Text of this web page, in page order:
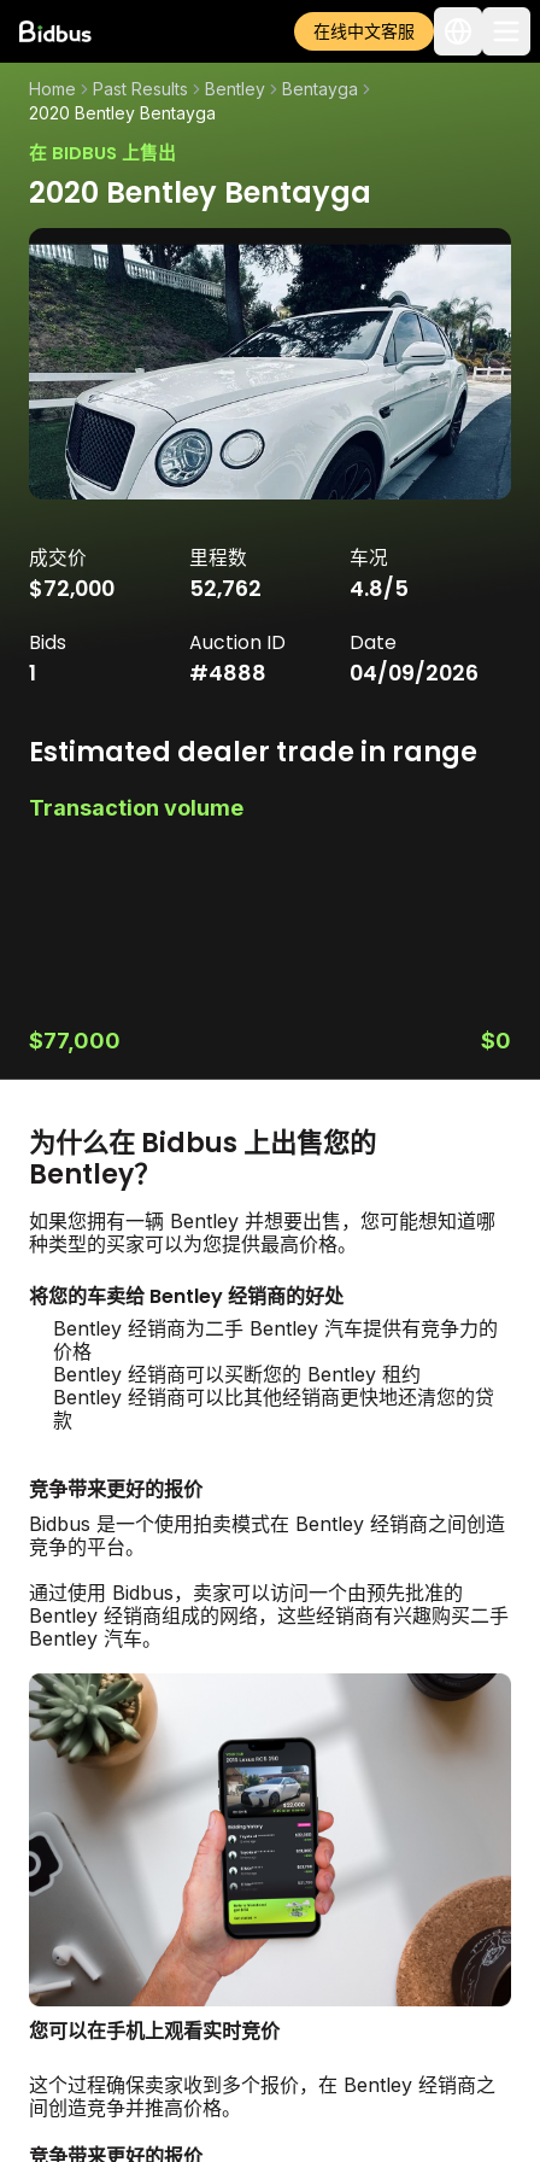
在线中文客服
Home Past Results Bentley
Bentayga
2020 Bentley Bentayga
在 BIDBUS 上售出
2020 Bentley Bentayga
成交价
$72,000
里程数
52,762
车况
4.8/5
Bids
1
Auction ID
#4888
Date
04/09/2026
Estimated dealer trade in range
Transaction volume
$77,000 $0
为什么在 Bidbus 上出售您的
Bentley？
如果您拥有一辆 Bentley 并想要出售，您可能想知道哪
种类型的买家可以为您提供最高价格。
将您的车卖给 Bentley 经销商的好处
Bentley 经销商为二手 Bentley 汽车提供有竞争力的
价格
Bentley 经销商可以买断您的 Bentley 租约
Bentley 经销商可以比其他经销商更快地还清您的贷
款
竞争带来更好的报价
Bidbus 是一个使用拍卖模式在 Bentley 经销商之间创造
竞争的平台。
通过使用 Bidbus，卖家可以访问一个由预先批准的
Bentley 经销商组成的网络，这些经销商有兴趣购买二手
Bentley 汽车。
您可以在手机上观看实时竞价
这个过程确保卖家收到多个报价，在 Bentley 经销商之
间创造竞争并推高价格。
竞争带来更好的报价